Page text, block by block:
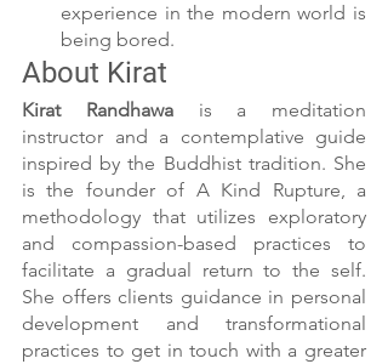
experience in the modern world is
being bored.
About Kirat
Kirat Randhawa is a meditation
instructor and a contemplative guide
inspired by the Buddhist tradition. She
is the founder of A Kind Rupture, a
methodology that utilizes exploratory
and compassion-based practices to
facilitate a gradual return to the self.
She offers clients guidance in personal
development and transformational
practices to get in touch with a greater